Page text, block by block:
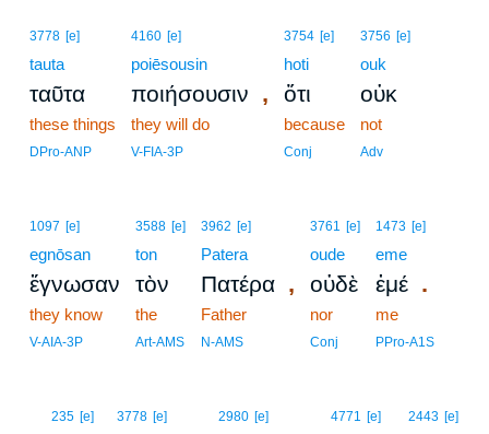
3778 [e]
tauta
ταῦτα
these things
DPro-ANP
4160 [e]
poiēsousin
ποιήσουσιν ,
they will do
V-FIA-3P
3754 [e]
hoti
ὅτι
because
Conj
3756 [e]
ouk
οὐκ
not
Adv
1097 [e]
egnōsan
ἔγνωσαν
they know
V-AIA-3P
3588 [e]
ton
τὸν
the
Art-AMS
3962 [e]
Patera
Πατέρα ,
Father
N-AMS
3761 [e]
oude
οὐδὲ
nor
Conj
1473 [e]
eme
ἐμέ .
me
PPro-A1S
235 [e] 3778 [e] 2980 [e] 4771 [e] 2443 [e]